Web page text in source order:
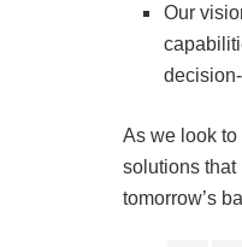
Our
As we look to
solutions that
tomorrow’s